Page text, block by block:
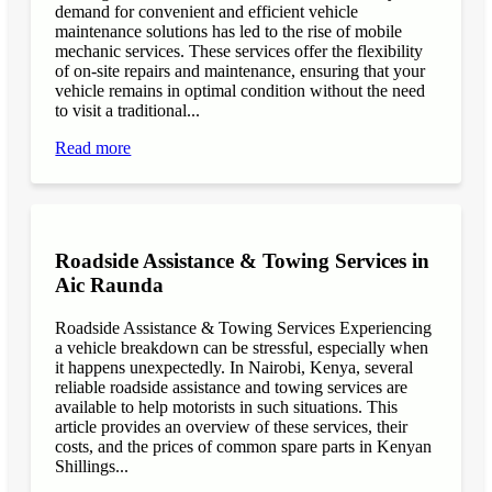
demand for convenient and efficient vehicle
maintenance solutions has led to the rise of mobile
mechanic services. These services offer the flexibility
of on-site repairs and maintenance, ensuring that your
vehicle remains in optimal condition without the need
to visit a traditional...
Read more
Roadside Assistance & Towing Services in
Aic Raunda
Roadside Assistance & Towing Services Experiencing
a vehicle breakdown can be stressful, especially when
it happens unexpectedly. In Nairobi, Kenya, several
reliable roadside assistance and towing services are
available to help motorists in such situations. This
article provides an overview of these services, their
costs, and the prices of common spare parts in Kenyan
Shillings...